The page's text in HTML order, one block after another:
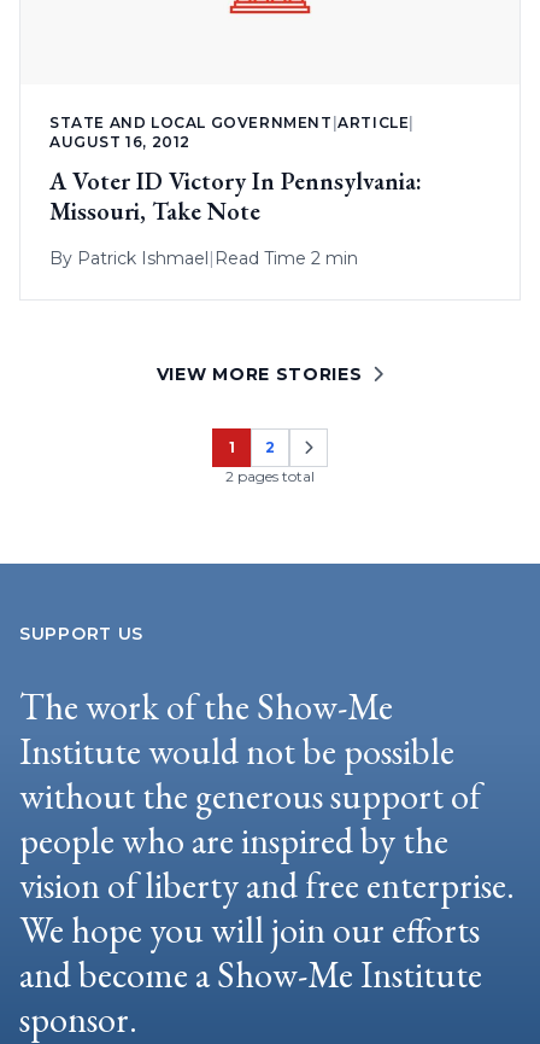
STATE AND LOCAL GOVERNMENT |ARTICLE
AUGUST 16, 2012
A Voter ID Victory In Pennsylvania:
Missouri, Take Note
By Patrick Ishmael| Read Time 2 min
VIEW MORE STORIES
Page
1
Page
2
2 pages total
SUPPORT US
The work of the Show-Me
Institute would not be possible
without the generous support of
people who are inspired by the
vision of liberty and free enterprise.
We hope you will join our efforts
and become a Show-Me Institute
sponsor.